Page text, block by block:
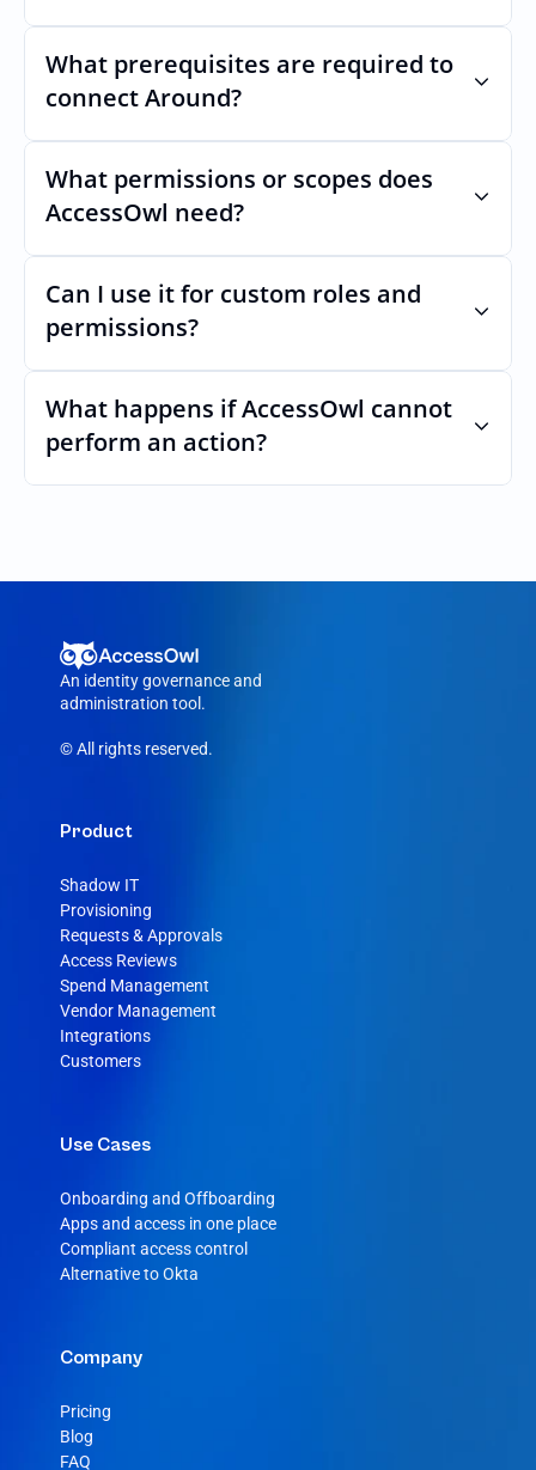
Usually minutes, it’s as simple as inviting a
new user to Around.
What prerequisites are required to
connect Around?
No specific plan or API is required. You
simply add your integration account as a
new user with  permission which enables
adding users and managing of access.
What permissions or scopes does
AccessOwl need?
in order to add users and manage access.
Can I use it for custom roles and
permissions?
Yes. AccessOwl can map and automate
custom roles and permissions.
What happens if AccessOwl cannot
perform an action?
If an action fails, like a seat cannot be
An identity governance and
administration tool.
© All rights reserved.
Product
Shadow IT
Provisioning
Requests & Approvals
Access Reviews
Spend Management
Vendor Management
Integrations
Customers
Use Cases
Onboarding and Offboarding
Apps and access in one place
Compliant access control
Alternative to Okta
Company
Pricing
Blog
FAQ